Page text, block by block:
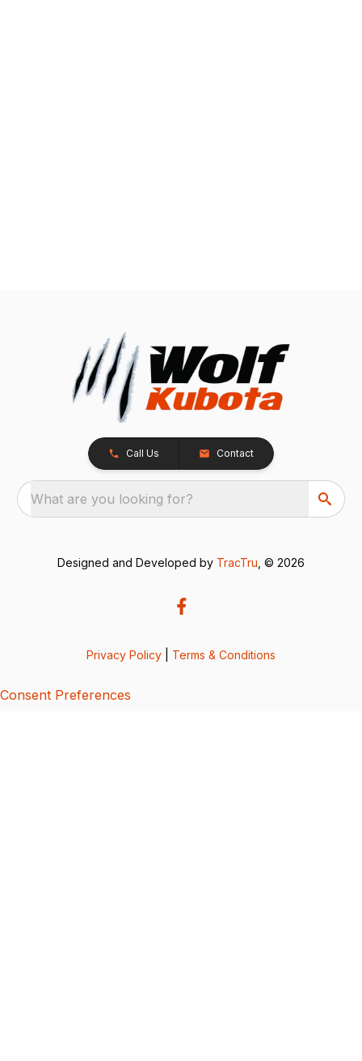
Call Us Contact
What are you looking for?
Designed and Developed by TracTru , © 2026
Privacy Policy Terms & Conditions
Consent Preferences